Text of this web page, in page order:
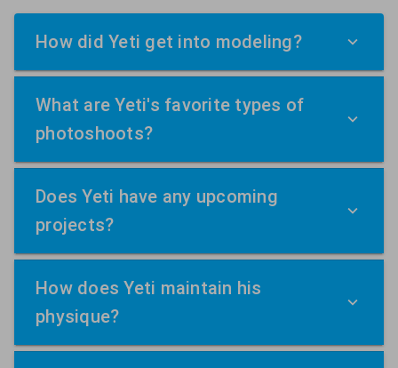
How did Yeti get into modeling?
What are Yeti's favorite types of
photoshoots?
Does Yeti have any upcoming
projects?
How does Yeti maintain his
physique?